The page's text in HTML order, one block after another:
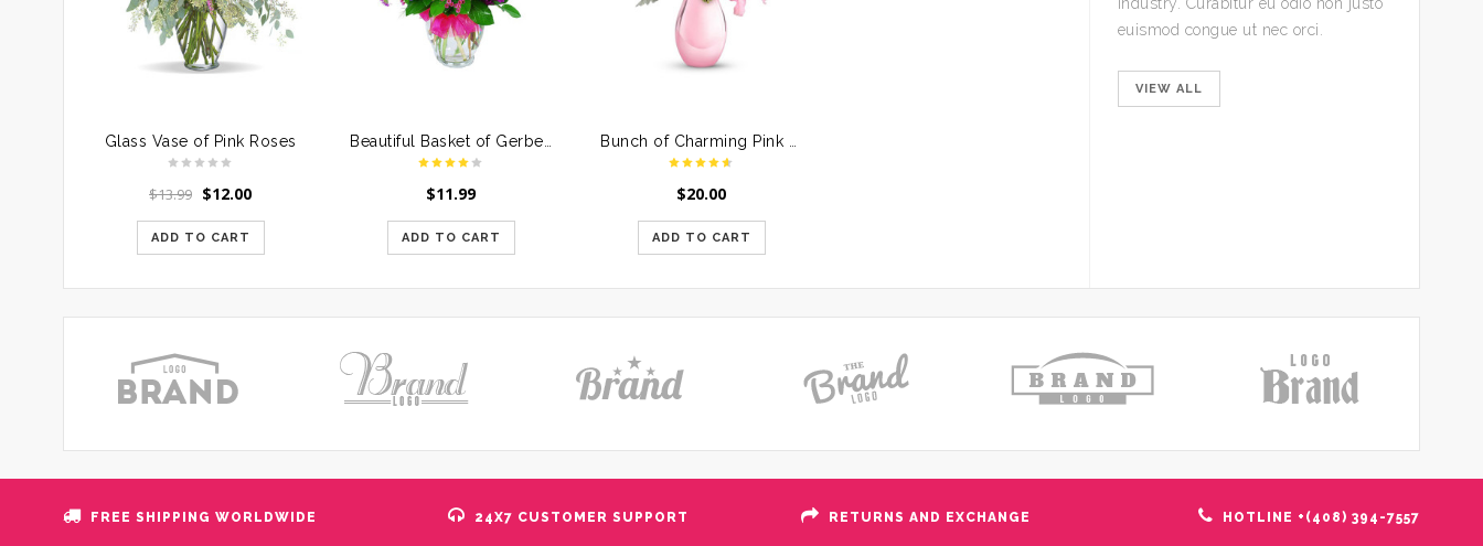
euismod congue ut nec orci.
VIEW ALL
Glass Vase of Pink Roses
$13.99 $12.00
ADD TO CART
$11.99
ADD TO CART
$20.00
ADD TO CART
FREE SHIPPING WORLDWIDE 24X7 CUSTOMER SUPPORT RETURNS AND EXCHANGE HOTLINE +(408) 394-7557